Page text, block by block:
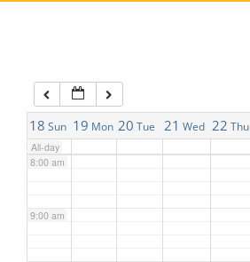
18 Sun 19 Mon 20 Tue 21 Wed 22 Thu
All-day
7:00 am
8:00 am
9:00 am